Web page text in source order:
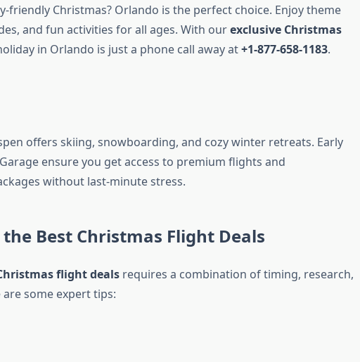
friendly Christmas? Orlando is the perfect choice. Enjoy theme
and fun activities for all ages. With ourexclusive Christmas
in Orlando is just a phone call away at+1-877-658-1183.
offers skiing, snowboarding, and cozy winter retreats. Early
ensure you get access to premium flights and
without last-minute stress.
Best Christmas Flight Deals
flight dealsrequires a combination of timing, research,
some expert tips: